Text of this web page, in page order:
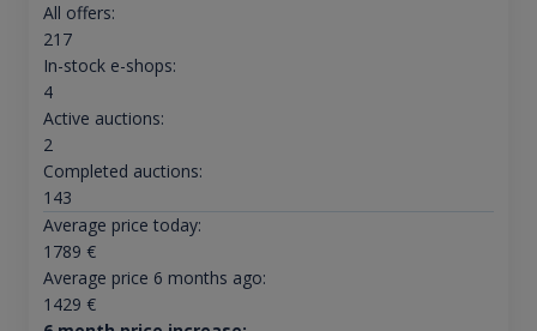
All offers:
217
In-stock e-shops:
4
Active auctions:
2
Completed auctions:
143
Average price today:
1789 €
Average price 6 months ago:
1429 €